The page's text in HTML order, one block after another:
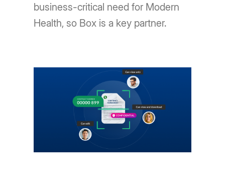
business-critical need for Modern
Health, so Box is a key partner.